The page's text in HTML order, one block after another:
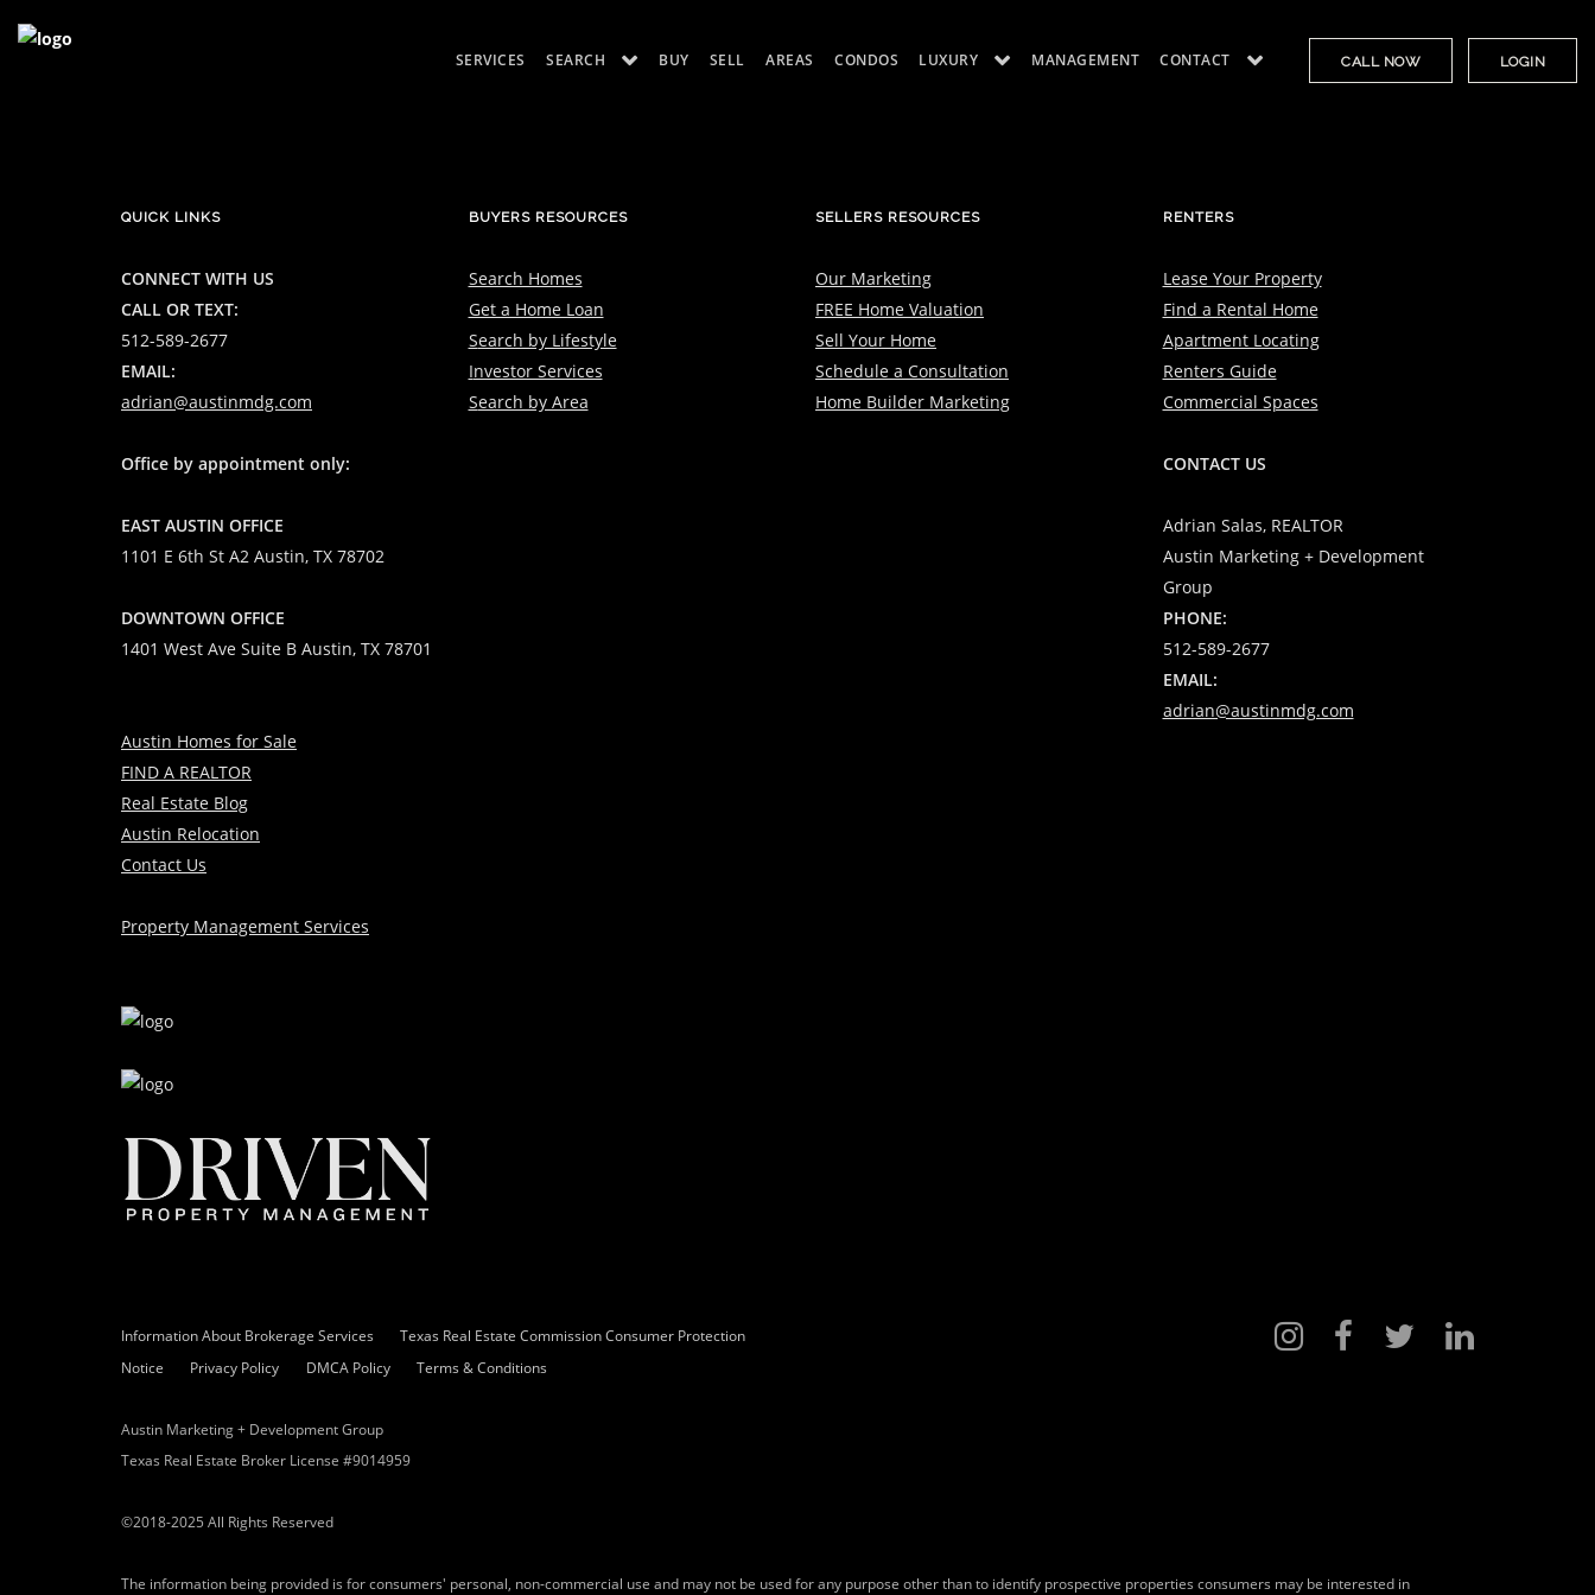
SERVICES SEARCH BUY SELL AREAS CONDOS LUXURY MANAGEMENT CONTACT CALL NOW LOGIN
QUICK LINKS
CONNECT WITH US
CALL OR TEXT:
512-589-2677
EMAIL:
adrian@austinmdg.com
Office by appointment only:
EAST AUSTIN OFFICE
1101 E 6th St A2 Austin, TX 78702
DOWNTOWN OFFICE
1401 West Ave Suite B Austin, TX 78701
Austin Homes for Sale
FIND A REALTOR
Real Estate Blog
Austin Relocation
Contact Us
Property Management Services
BUYERS RESOURCES
Search Homes
Get a Home Loan
Search by Lifestyle
Investor Services
Search by Area
SELLERS RESOURCES
Our Marketing
FREE Home Valuation
Sell Your Home
Schedule a Consultation
Home Builder Marketing
RENTERS
Lease Your Property
Find a Rental Home
Apartment Locating
Renters Guide
Commercial Spaces
CONTACT US
Adrian Salas, REALTOR
Austin Marketing + Development
Group
PHONE:
512-589-2677
EMAIL:
adrian@austinmdg.com
Information About Brokerage Services
Texas Real Estate Commission Consumer Protection
Notice
Privacy Policy DMCA Policy Terms & Conditions
Austin Marketing + Development Group
Texas Real Estate Broker License #9014959
©2018-2025 All Rights Reserved
The information being provided is for consumers' personal, non-commercial use and may not be used for any purpose other than to identify prospective properties consumers may be interested in